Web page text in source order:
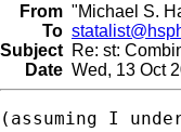
From "Michael S.
To
Subject Re: st:
Date Wed, 13 Oct
(assuming I